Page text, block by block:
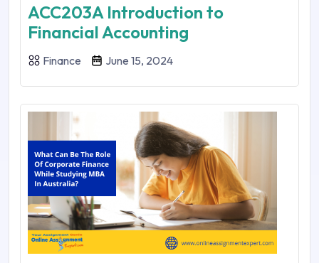
ACC203A Introduction to
Financial Accounting
Finance June 15, 2024